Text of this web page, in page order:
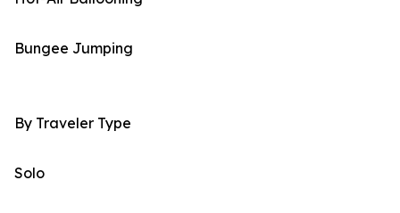
Bungee Jumping
By Traveler Type
Solo